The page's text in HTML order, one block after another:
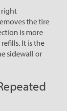
right
the tire
is more
It is the
sidewall or